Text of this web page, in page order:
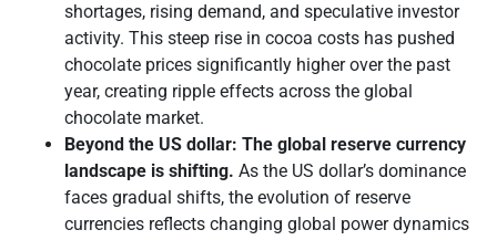
shortages, rising demand, and speculative investor
activity. This steep rise in cocoa costs has pushed
chocolate prices significantly higher over the past
year, creating ripple effects across the global
chocolate market.
Beyond the US dollar: The global reserve currency
landscape is shifting. As the US dollar’s dominance
faces gradual shifts, the evolution of reserve
currencies reflects changing global power dynamics